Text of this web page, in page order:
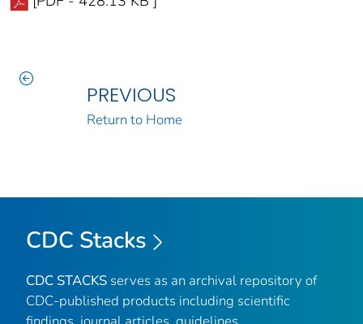
PREVIOUS
Return to Home
CDC Stacks
CDC STACKS serves as an archival repository of
CDC-published products including scientific